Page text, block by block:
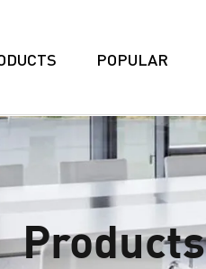
POPULAR
Products